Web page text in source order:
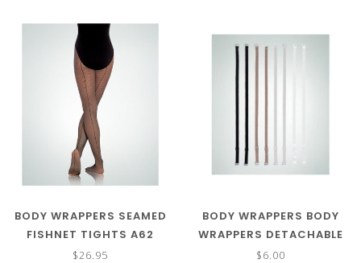
BODY WRAPPERS SEAMED
FISHNET TIGHTS A62
$26.95
BODY WRAPPERS BODY
WRAPPERS DETACHABLE
STRAP 002
$6.00